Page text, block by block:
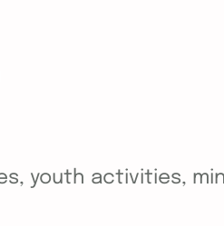
youth activities,